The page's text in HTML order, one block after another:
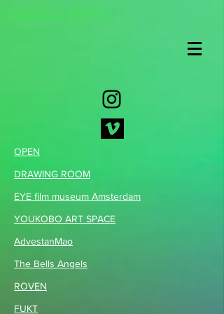
AMANDA RIFFO
OPEN
DRAWING ROOM
EYE film museum Amsterdam
YOUKOBO ART SPACE
AdvestanMao
The Bells Angels
ROVEN
FUKT